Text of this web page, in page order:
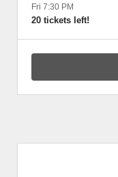
Fri 7:30 PM
20 tickets left!